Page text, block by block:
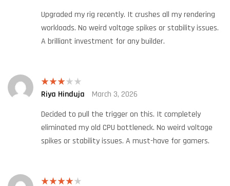
Upgraded my rig recently. It crushes all my rendering
workloads. No weird voltage spikes or stability issues.
A brilliant investment for any builder.
Rated
Riya Hinduja
March 3, 2026
Decided to pull the trigger on this. It completely
eliminated my old CPU bottleneck. No weird voltage
spikes or stability issues. A must-have for gamers.